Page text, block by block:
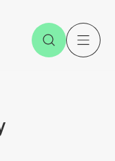
Open